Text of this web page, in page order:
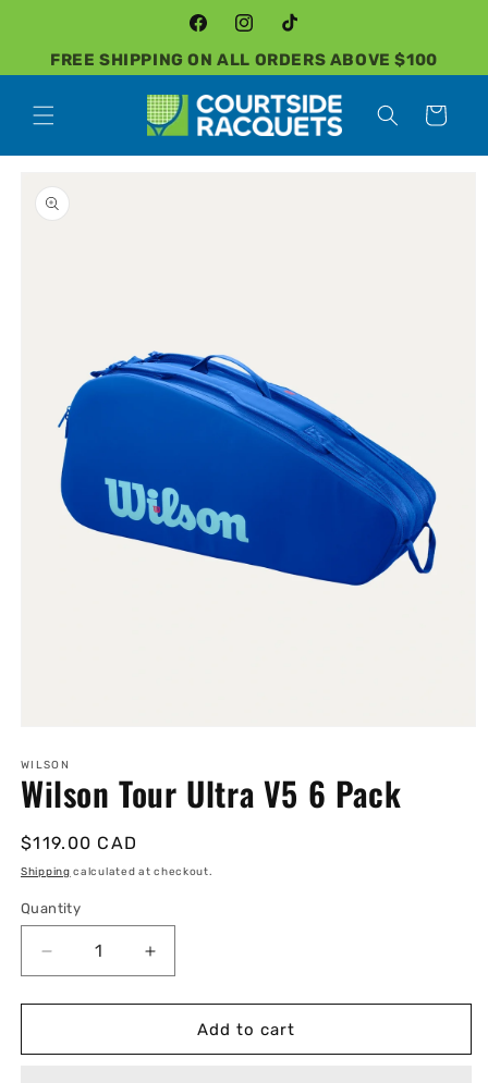
FREE SHIPPING ON ALL ORDERS ABOVE $100
FacebookInstagramTikTok
Cart
product
information
1
in
modal
WILSON
Wilson Tour Ultra V5 6 Pack
Regular
price
$119.00 CAD
Shipping calculated at checkout.
Quantity
Quantity
Decrease
quantity
for
Tour
Increase
quantity
for
Wilson
Tour
Add to cart